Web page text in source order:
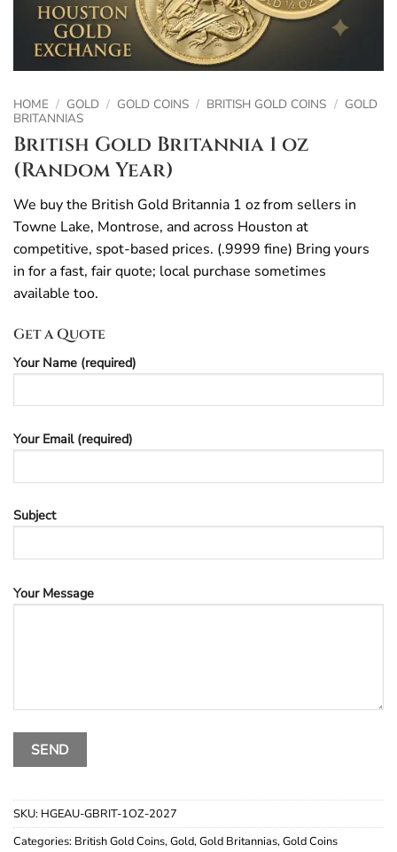
HOME / GOLD / GOLD COINS / BRITISH GOLD COINS / GOLD
BRITANNIAS
British Gold Britannia 1 oz
(Random Year)
We buy the British Gold Britannia 1 oz from sellers in
Towne Lake, Montrose, and across Houston at
competitive, spot-based prices. (.9999 fine) Bring yours
in for a fast, fair quote; local purchase sometimes
available too.
Get a Quote
Your Name (required)
Your Email (required)
Subject
Your Message
SKU: HGEAU-GBRIT-1OZ-2027
Categories: British Gold Coins,Gold,Gold Britannias,Gold Coins